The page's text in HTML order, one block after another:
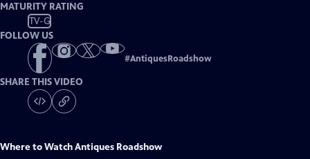
MATURITY RATING
TV-G
FOLLOW US
#AntiquesRoadshow
SHARE THIS VIDEO
Where to WatchAntiques Roadshow